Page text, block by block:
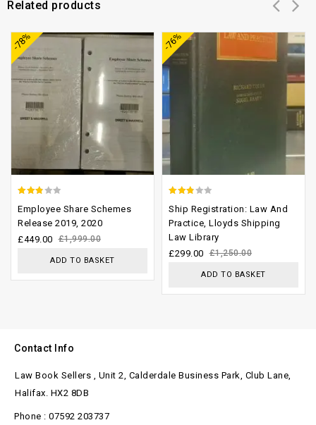
Related products
-78%
out of
5
Employee Share Schemes
Release 2019, 2020
£1,999.00
£449.00
ADD TO BASKET
-76%
out of
Ship Registration: Law And
Practice, Lloyds Shipping
Law Library
£1,250.00
£299.00
ADD TO BASKET
Contact Info
Law Book Sellers , Unit 2, Calderdale Business Park, Club Lane,
Halifax. HX2 8DB
Phone : 07592 203737